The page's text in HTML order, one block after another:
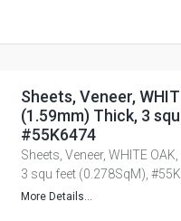
Sheets, Veneer,
(1.59mm) Thick, 3
#55K6474
Sheets, Veneer, WHITE
3 squ feet (0.278SqM),
More Details...